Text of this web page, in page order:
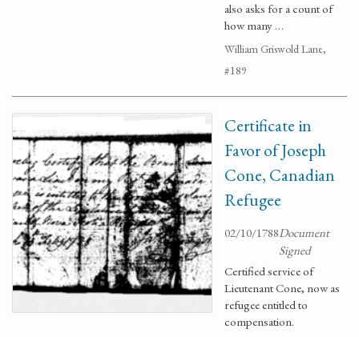
also asks for a count of
how many …
William Griswold Lane,
#189
Certificate in
Favor of Joseph
Cone, Canadian
Refugee
02/10/1788Document
Signed
Certified service of
Lieutenant Cone, now as
refugee entitled to
compensation.